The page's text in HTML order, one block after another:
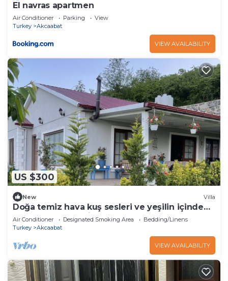
El navras apartmen
Air Conditioner Parking
View
Turkey
Akcaabat
VIEW AVAILABILITY
US $300
New Villa
Doğa temiz hava kuş sesleri ve yeşilin içinde
tamamen müstakil
Air Conditioner Designated Smoking Area
Bedding/Linens
Turkey
Akcaabat
VIEW AVAILABILITY